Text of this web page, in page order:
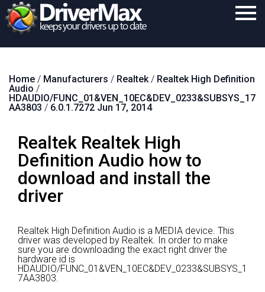
Download
Purchase
Contact
Search
Home / Manufacturers / Realtek/ Realtek High Definition
Audio /
HDAUDIO/FUNC_01&VEN_10EC&DEV_0233&SUBSYS_17
AA3803 / 6.0.1.7272 Jun 17, 2014
Realtek Realtek High
Definition Audio how to
download and install the
driver
Realtek High Definition Audio is a MEDIA device. This
driver was developed by Realtek. In order to make
sure you are downloading the exact right driver the
hardware id is
HDAUDIO/FUNC_01&VEN_10EC&DEV_0233&SUBSYS_1
7AA3803.